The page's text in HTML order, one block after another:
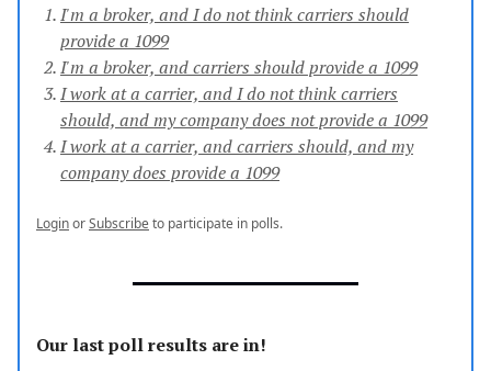
I'm a broker, and I do not think carriers should
provide a 1099
I'm a broker, and carriers should provide a 1099
I work at a carrier, and I do not think carriers
should, and my company does not provide a 1099
I work at a carrier, and carriers should, and my
company does provide a 1099
LoginorSubscribeto participate in polls.
Our last poll results are in!